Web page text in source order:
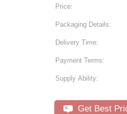
Price:
Packaging Details:
Delivery Time:
Payment Terms:
Supply Ability:
Get Best